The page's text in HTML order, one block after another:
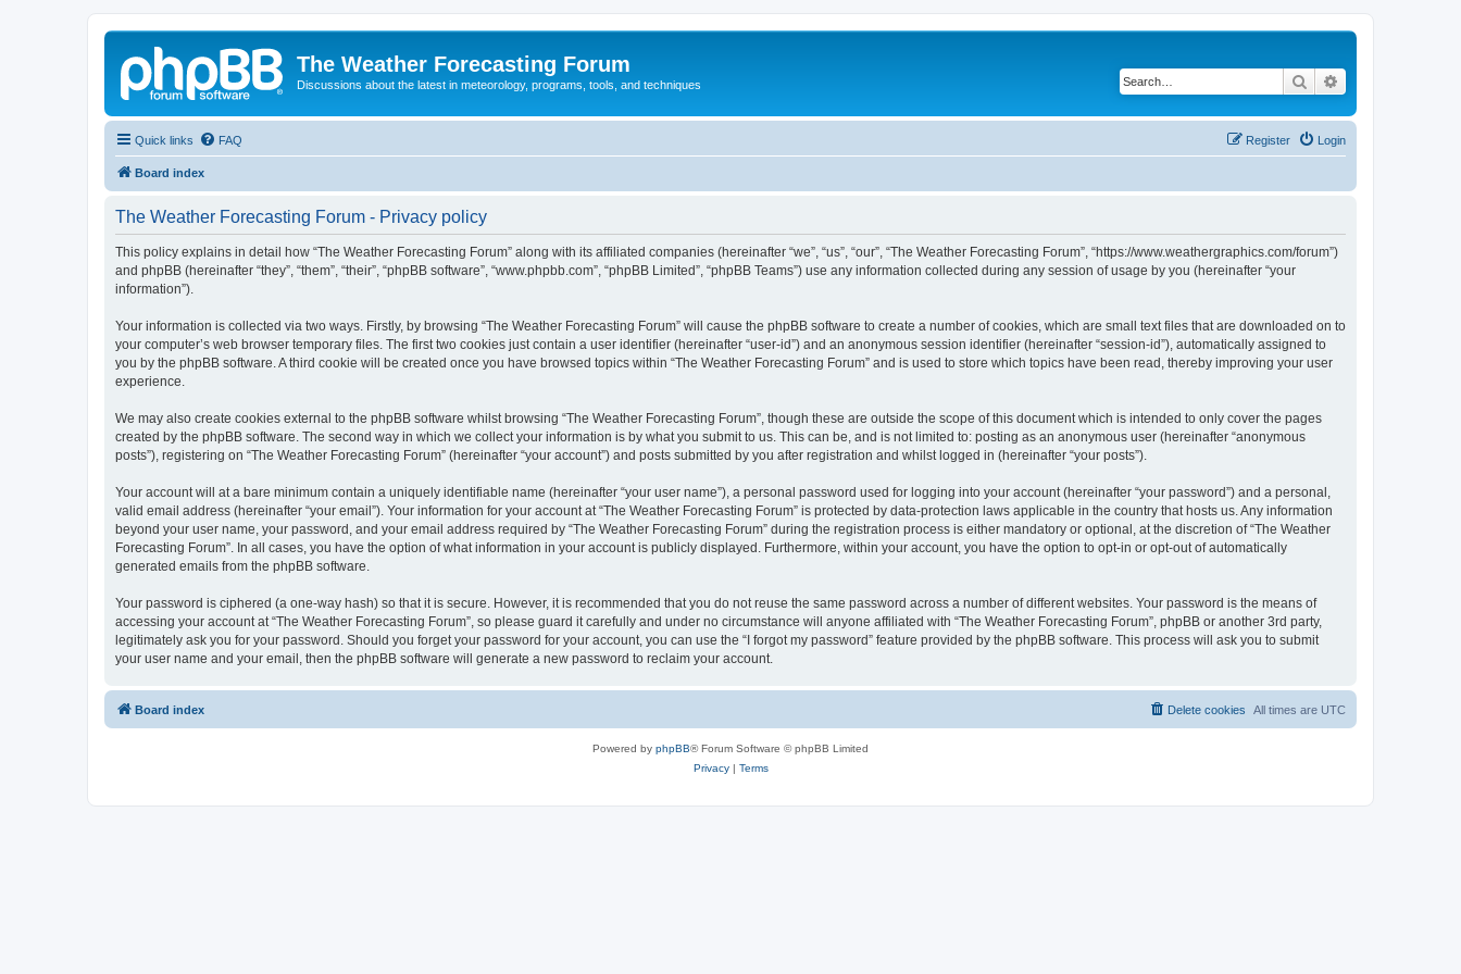
The Weather Forecasting Forum
Discussions about the latest in meteorology, programs, tools, and techniques Search
Quick links FAQ Login
Register
Board index
The Weather Forecasting Forum - Privacy policy
This policy explains in detail how “The Weather Forecasting Forum” along with its affiliated companies (hereinafter “we”, “us”, “our”, “The Weather Forecasting Forum”, “https://www.weathergraphics.com/forum”)
and phpBB (hereinafter “they”, “them”, “their”, “phpBB software”, “www.phpbb.com”, “phpBB Limited”, “phpBB Teams”) use any information collected during any session of usage by you (hereinafter “your
information”).
Your information is collected via two ways. Firstly, by browsing “The Weather Forecasting Forum” will cause the phpBB software to create a number of cookies, which are small text files that are downloaded on to
your computer’s web browser temporary files. The first two cookies just contain a user identifier (hereinafter “user-id”) and an anonymous session identifier (hereinafter “session-id”), automatically assigned to
you by the phpBB software. A third cookie will be created once you have browsed topics within “The Weather Forecasting Forum” and is used to store which topics have been read, thereby improving your user
experience.
We may also create cookies external to the phpBB software whilst browsing “The Weather Forecasting Forum”, though these are outside the scope of this document which is intended to only cover the pages
created by the phpBB software. The second way in which we collect your information is by what you submit to us. This can be, and is not limited to: posting as an anonymous user (hereinafter “anonymous
posts”), registering on “The Weather Forecasting Forum” (hereinafter “your account”) and posts submitted by you after registration and whilst logged in (hereinafter “your posts”).
Your account will at a bare minimum contain a uniquely identifiable name (hereinafter “your user name”), a personal password used for logging into your account (hereinafter “your password”) and a personal,
valid email address (hereinafter “your email”). Your information for your account at “The Weather Forecasting Forum” is protected by data-protection laws applicable in the country that hosts us. Any information
beyond your user name, your password, and your email address required by “The Weather Forecasting Forum” during the registration process is either mandatory or optional, at the discretion of “The Weather
Forecasting Forum”. In all cases, you have the option of what information in your account is publicly displayed. Furthermore, within your account, you have the option to opt-in or opt-out of automatically
generated emails from the phpBB software.
Your password is ciphered (a one-way hash) so that it is secure. However, it is recommended that you do not reuse the same password across a number of different websites. Your password is the means of
accessing your account at “The Weather Forecasting Forum”, so please guard it carefully and under no circumstance will anyone affiliated with “The Weather Forecasting Forum”, phpBB or another 3rd party,
legitimately ask you for your password. Should you forget your password for your account, you can use the “I forgot my password” feature provided by the phpBB software. This process will ask you to submit
your user name and your email, then the phpBB software will generate a new password to reclaim your account.
Board index All times are UTC
Delete cookies
Powered by phpBB® Forum Software © phpBB Limited
Privacy| Terms